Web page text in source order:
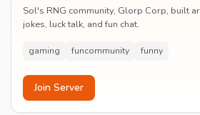
Sol's RNG community, Glorp Corp, built
jokes, luck talk, and fun chat.
gaming funcommunity funny
Join Server